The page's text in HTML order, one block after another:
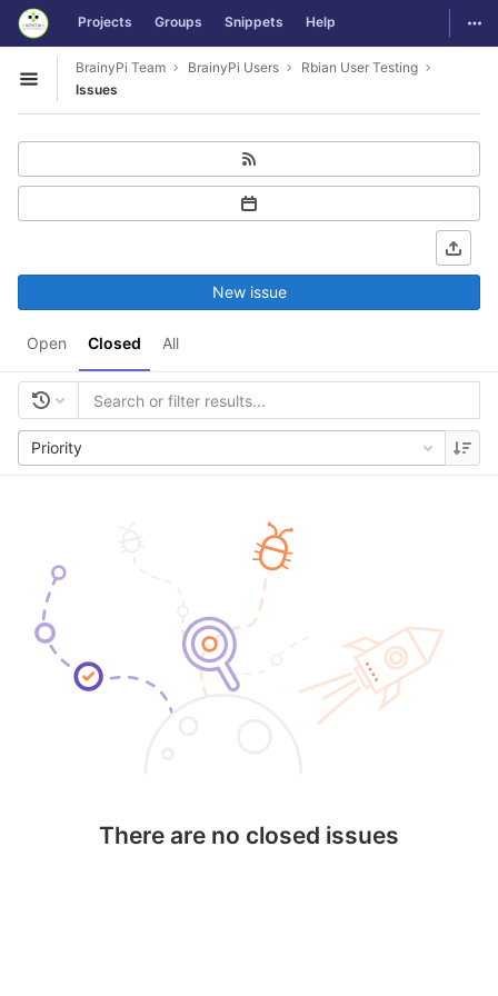
Skip to content
GitLab Projects Groups Snippets Help
Open sidebar
BrainyPi Team BrainyPi Users
Rbian User Testing
Issues
Open Closed All
New issue
Priority
There are no closed issues